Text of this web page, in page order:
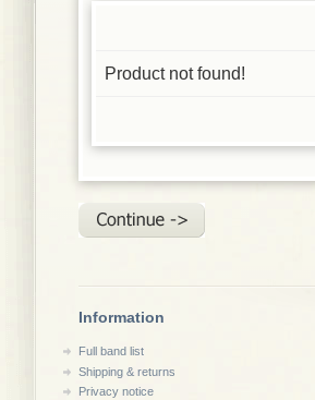
Product not found!
Information
Full band list
Shipping & returns
Privacy notice